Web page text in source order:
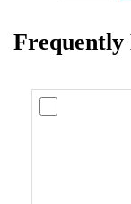
Frequently